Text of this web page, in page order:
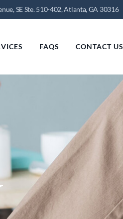
SE Ste. 510-402, Atlanta, GA 30316
FAQS CONTACT US